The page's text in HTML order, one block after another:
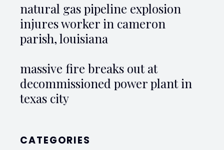
natural gas pipeline explosion
injures worker in cameron
parish, louisiana
massive fire breaks out at
decommissioned power plant in
texas city
CATEGORIES